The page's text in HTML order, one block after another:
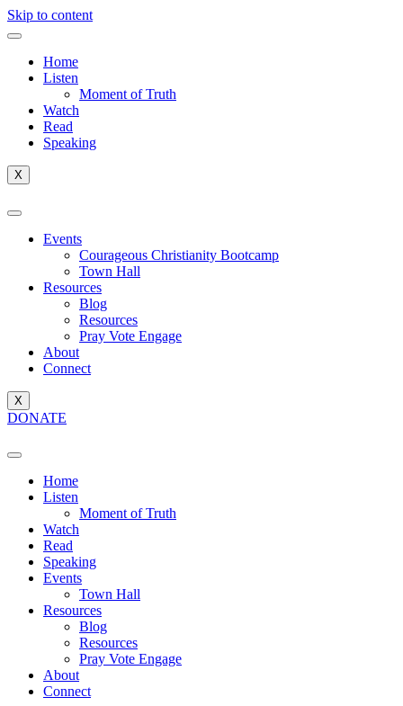
Skip to content
Home
Listen
Moment of Truth
Watch
Read
Speaking
X
Events
Courageous Christianity Bootcamp
Town Hall
Resources
Blog
Resources
Pray Vote Engage
About
Connect
X
DONATE
Home
Listen
Moment of Truth
Watch
Read
Speaking
Events
Town Hall
Resources
Blog
Resources
Pray Vote Engage
About
Connect